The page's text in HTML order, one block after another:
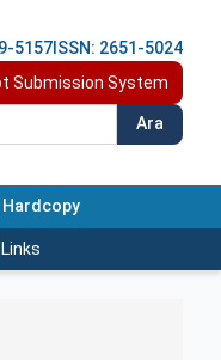
5157 ISSN: 2651-5024
Submission System
Ara